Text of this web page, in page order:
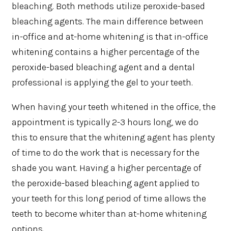
bleaching. Both methods utilize peroxide-based
bleaching agents. The main difference between
in-office and at-home whitening is that in-office
whitening contains a higher percentage of the
peroxide-based bleaching agent and a dental
professional is applying the gel to your teeth.
When having your teeth whitened in the office, the
appointment is typically 2-3 hours long, we do
this to ensure that the whitening agent has plenty
of time to do the work that is necessary for the
shade you want. Having a higher percentage of
the peroxide-based bleaching agent applied to
your teeth for this long period of time allows the
teeth to become whiter than at-home whitening